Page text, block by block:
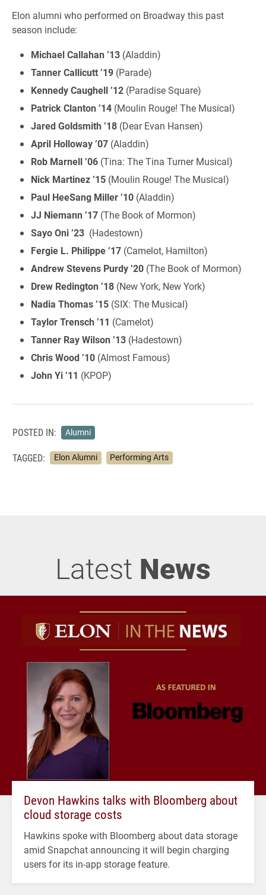
Elon alumni who performed on Broadway this past
season include:
Michael Callahan ’13 (Aladdin)
Tanner Callicutt ’19 (Parade)
Kennedy Caughell ’12 (Paradise Square)
Patrick Clanton ’14 (Moulin Rouge! The Musical)
Jared Goldsmith ’18 (Dear Evan Hansen)
April Holloway ’07 (Aladdin)
Rob Marnell ’06 (Tina: The Tina Turner Musical)
Nick Martinez ’15 (Moulin Rouge! The Musical)
Paul HeeSang Miller ’10 (Aladdin)
JJ Niemann ’17 (The Book of Mormon)
Sayo Oni ’23 (Hadestown)
Fergie L. Philippe ’17 (Camelot, Hamilton)
Andrew Stevens Purdy ’20 (The Book of Mormon)
Drew Redington ’18 (New York, New York)
Nadia Thomas ’15 (SIX: The Musical)
Taylor Trensch ’11 (Camelot)
Tanner Ray Wilson ’13 (Hadestown)
Chris Wood ’10 (Almost Famous)
John Yi ’11 (KPOP)
POSTED IN: Alumni
TAGGED: Elon Alumni Performing Arts
Latest News
Devon Hawkins talks with Bloomberg about
cloud storage costs
Hawkins spoke with Bloomberg about data storage
amid Snapchat announcing it will begin charging
users for its in-app storage feature.